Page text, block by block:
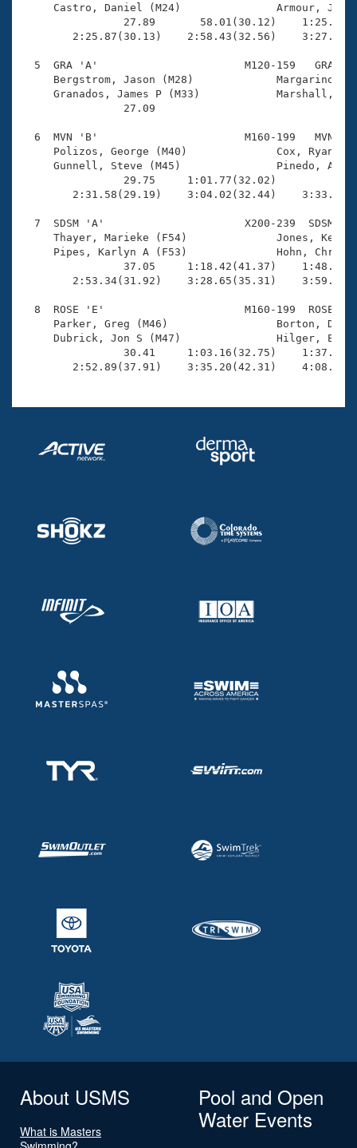
Castro, Daniel (M24)
27.89       58.01(30.12)
2:25.87(30.13)    2:58.43(32.56)
5  GRA 'A'                       M120-159   GRA
Bergstrom, Jason (M28)
Granados, James P (M33)
                27.09
6  MVN 'B'                       M160-199   MVN
Polizos, George (M40)
Gunnell, Steve (M45)
29.75     1:01.77(32.02)
2:31.58(29.19)    3:04.02(32.44)
7  SDSM 'A'                      X200-239  SDSM
Thayer, Marieke (F54)
Pipes, Karlyn A (F53)
37.05     1:18.42(41.37)
2:53.34(31.92)    3:28.65(35.31)
8  ROSE 'E'                      M160-199  ROSE
Parker, Greg (M46)
Dubrick, Jon S (M47)
30.41     1:03.16(32.75)
2:52.89(37.91)    3:35.20(42.31)
About USMS
What is Masters
Pool and Open
Water Events